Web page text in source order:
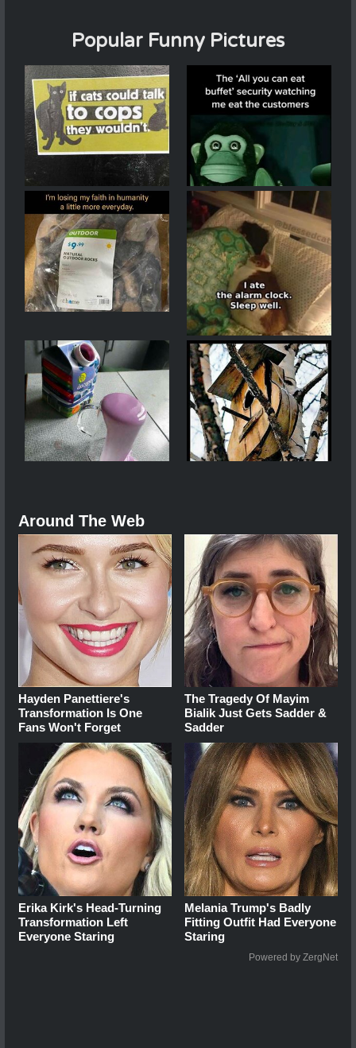
Popular Funny Pictures
Around The Web
Hayden Panettiere's
Transformation Is One
Fans Won't Forget
The Tragedy Of Mayim
Bialik Just Gets Sadder &
Sadder
Erika Kirk's Head-Turning
Transformation Left
Everyone Staring
Melania Trump's Badly
Fitting Outfit Had Everyone
Staring
Powered by ZergNet